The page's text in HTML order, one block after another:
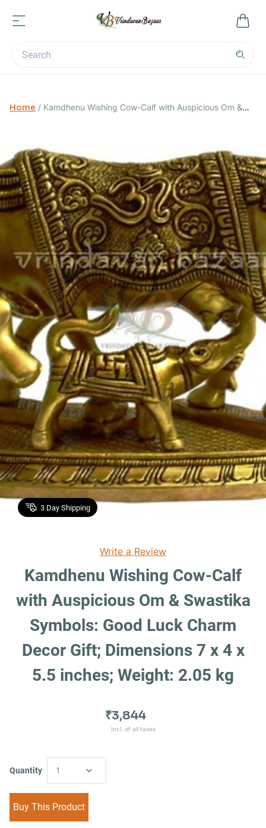
Home / Kamdhenu Wishing Cow-Calf with Auspicious Om &
3 Day Shipping
Write a Review
Kamdhenu Wishing Cow-Calf
with Auspicious Om & Swastika
Symbols: Good Luck Charm
Decor Gift; Dimensions 7 x 4 x
5.5 inches; Weight: 2.05 kg
₹3,844
Incl. of all taxes
Quantity 1
Buy This Product